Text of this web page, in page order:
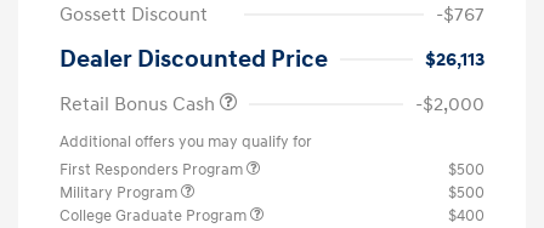
Gossett Discount
-$767
Dealer Discounted Price
$26,113
Retail Bonus Cash
-$2,000
Additional offers you may qualify for
First Responders Program
$500
Military Program
$500
College Graduate Program
$400